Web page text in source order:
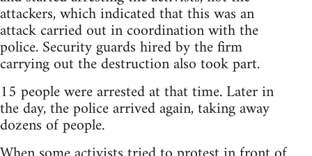
attackers, which indicated that this was an
attack carried out in coordination with the
police. Security guards hired by the firm
carrying out the destruction also took part.
15 people were arrested at that time. Later in
the day, the police arrived again, taking away
dozens of people.